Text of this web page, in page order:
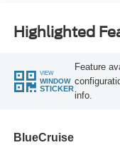
Highlighted
VIEW
WINDOW
STICKER
Feature
info.
BlueCruise